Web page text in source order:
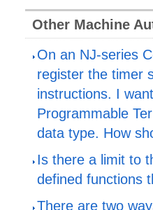
Other Machine
On an NJ-series
register the timer
instructions. I
Programmable
data type. How
Is there a limit to
defined functions
There are two